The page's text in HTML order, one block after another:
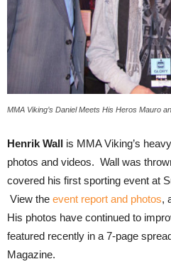
MMA Viking’s Daniel Meets His Heros Mauro
Henrik Wall is MMA Viking’s
photos and videos. Wall was
covered his first sporting event at
View the event report and photos,
His photos have continued to
featured recently in a 7-page
Magazine.